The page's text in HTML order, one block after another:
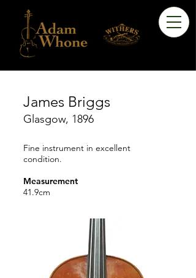
James Briggs
Glasgow, 1896
Fine instrument in excellent
condition.
Measurement
41.9cm